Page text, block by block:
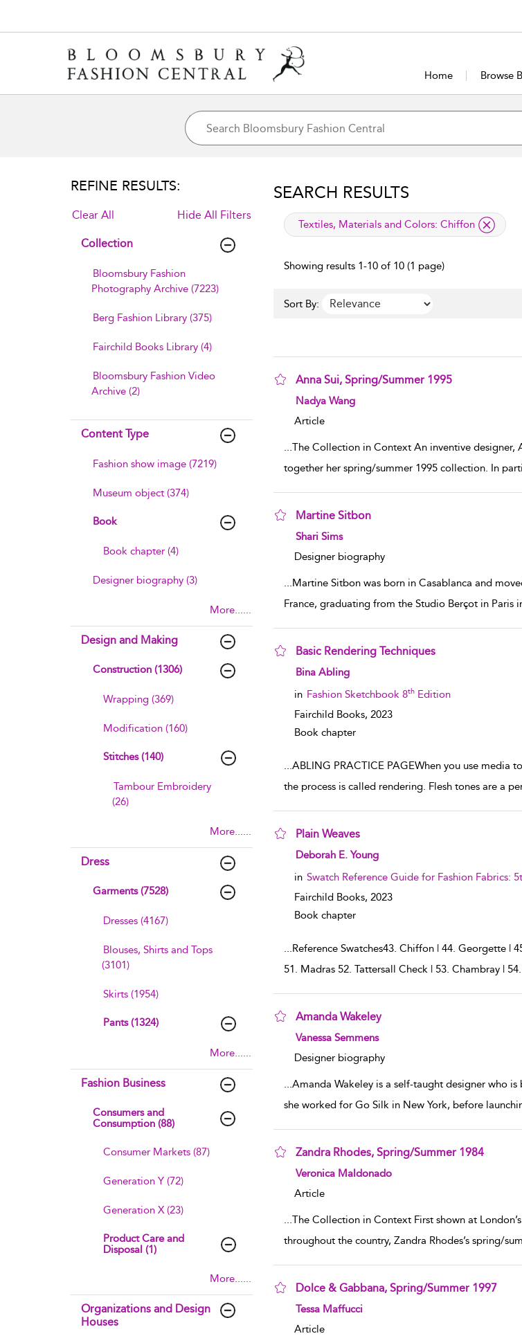
Home Browse
REFINE RESULTS:
Clear All Hide All Filters
Collection
Bloomsbury Fashion
Photography Archive (7223)
Berg Fashion Library (375)
Fairchild Books Library (4)
Bloomsbury Fashion Video
Archive (2)
Content Type
Fashion show image (7219)
Museum object (374)
Book
Book chapter (4)
Designer biography (3)
More......
Design and Making
Construction (1306)
Wrapping (369)
Modification (160)
Stitches (140)
Tambour Embroidery
(26)
More......
Dress
Garments (7528)
Dresses (4167)
Blouses, Shirts and Tops
(3101)
Skirts (1954)
Pants (1324)
More......
Fashion Business
Consumers and
Consumption (88)
Consumer Markets (87)
Generation Y (72)
Generation X (23)
Product Care and
Disposal (1)
More......
Organizations and Design
Houses
SEARCH RESULTS
applied filter
Textiles, Materials and Colors: Chiffon
Showing results 1-10 of 10 (1 page)
Sort By:
Anna Sui, Spring/Summer 1995
show result details
Nadya Wang
Article
...The Collection in Context An inventive designer,
together her spring/summer 1995 collection. In
Martine Sitbon
show result details
Shari Sims
Designer biography
...Martine Sitbon was born in Casablanca and
France, graduating from the Studio Berçot in Paris
Basic Rendering Techniques
show result details
Bina Abling
in Fashion Sketchbook 8thEdition
Fairchild Books, 2023
Book chapter
...ABLING PRACTICE PAGEWhen you use media
the process is called rendering. Flesh tones are a
Plain Weaves
show result details
Deborah E. Young
in Swatch Reference Guide for Fashion Fabrics:
Fairchild Books, 2023
Book chapter
...Reference Swatches43. Chiffon | 44. Georgette |
51. Madras 52. Tattersall Check | 53. Chambray |
Amanda Wakeley
show result details
Vanessa Semmens
Designer biography
...Amanda Wakeley is a self-taught designer who
she worked for Go Silk in New York, before
Zandra Rhodes, Spring/Summer 1984
show result details
Veronica Maldonado
Article
...The Collection in Context First shown at
throughout the country, Zandra Rhodes’s spring/
Dolce & Gabbana, Spring/Summer 1997
show result details
Tessa Maffucci
Article